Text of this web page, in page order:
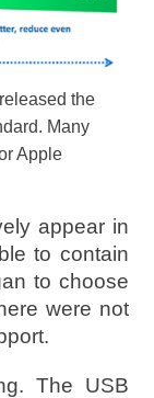
the
Many
Apple
appear in
to contain
to choose
were not
The USB